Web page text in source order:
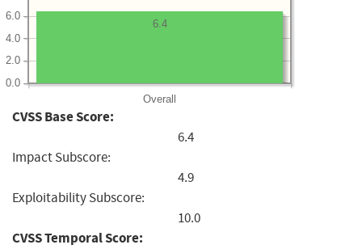
Overall
0.0
2.0
4.0
6.0
6.4
CVSS Base Score:
6.4
Impact Subscore:
4.9
Exploitability Subscore:
10.0
CVSS Temporal Score: